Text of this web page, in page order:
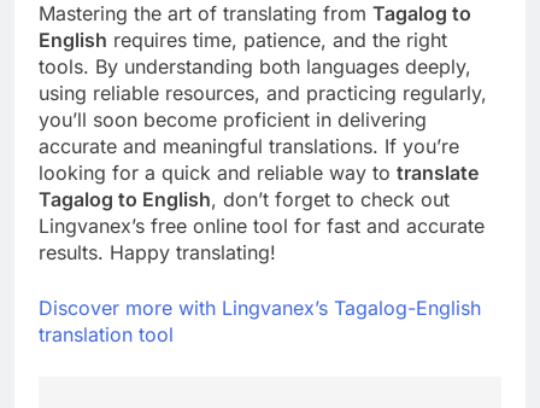
Mastering the art of translating from Tagalog to
English requires time, patience, and the right
tools. By understanding both languages deeply,
using reliable resources, and practicing regularly,
you’ll soon become proficient in delivering
accurate and meaningful translations. If you’re
looking for a quick and reliable way to translate
Tagalog to English, don’t forget to check out
Lingvanex’s free online tool for fast and accurate
results. Happy translating!
Discover more with Lingvanex’s Tagalog-English
translation tool